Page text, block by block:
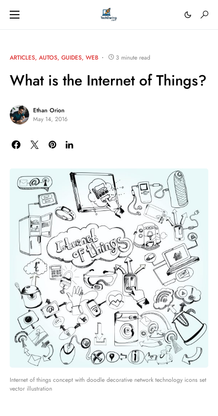
ARTICLES AUTOS GUIDES WEB 3 minute read
What is the Internet of Things?
Ethan Orion
May 14, 2016
Internet of things concept with doodle decorative network technology icons set
vector illustration